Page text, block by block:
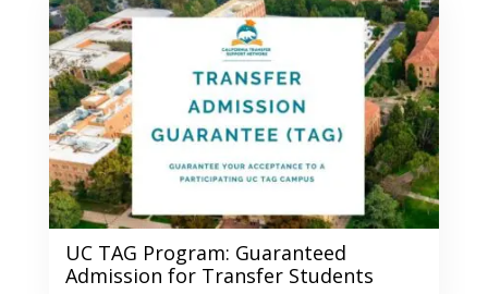
UC TAG Program: Guaranteed
Admission for Transfer Students